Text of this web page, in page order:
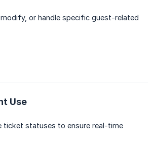
or handle specific guest-related
Use
ticket statuses to ensure real-time